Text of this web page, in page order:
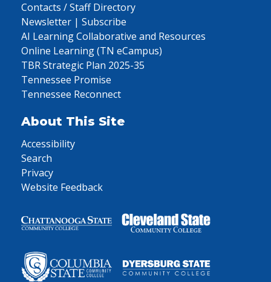
Contacts / Staff Directory
Newsletter | Subscribe
AI Learning Collaborative and Resources
Online Learning (TN eCampus)
TBR Strategic Plan 2025-35
Tennessee Promise
Tennessee Reconnect
About This Site
Accessibility
Search
Privacy
Website Feedback